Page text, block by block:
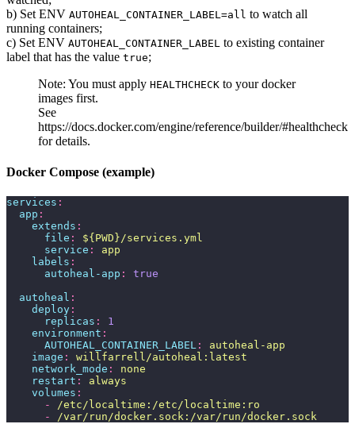
b) Set ENV AUTOHEAL_CONTAINER_LABEL=all to watch all
running containers;
c) Set ENV AUTOHEAL_CONTAINER_LABEL to existing container
label that has the value true;
Note: You must apply HEALTHCHECK to your docker
images first.
See
https://docs.docker.com/engine/reference/builder/#healthcheck
for details.
Docker Compose (example)
services :
  app
:
    extends
:
      file
:
${PWD}/services.yml
      service
:
app
    labels
:
      autoheal-app
:
true
  autoheal
:
    deploy
:
      replicas
:
1
    environment
:
      AUTOHEAL_CONTAINER_LABEL
:
autoheal-app
    image
:
willfarrell/autoheal:latest
    network_mode
:
none
    restart
:
always
    volumes
:
      -
/etc/localtime:/etc/localtime:ro
      -
/var/run/docker.sock:/var/run/docker.sock